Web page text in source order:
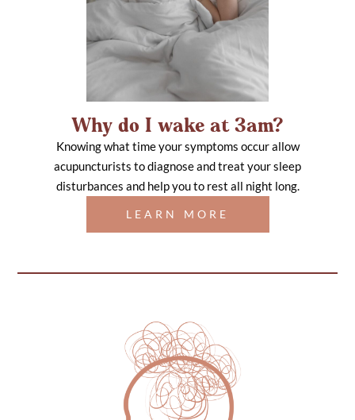
Why do I wake at 3am?
Knowing what time your symptoms occur allow
acupuncturists to diagnose and treat your sleep
disturbances and help you to rest all night long.
LEARN MORE